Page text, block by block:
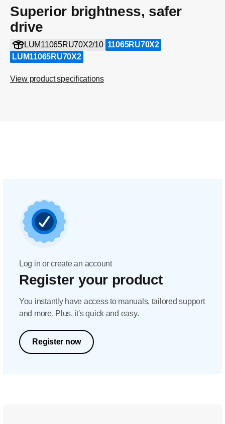
Superior brightness, safer
drive
LUM11065RU70X2/10 11065RU70X2
LUM11065RU70X2
View product specifications
Log in or create an account
Register your product
You instantly have access to manuals, tailored support
and more. Plus, it's quick and easy.
Register now